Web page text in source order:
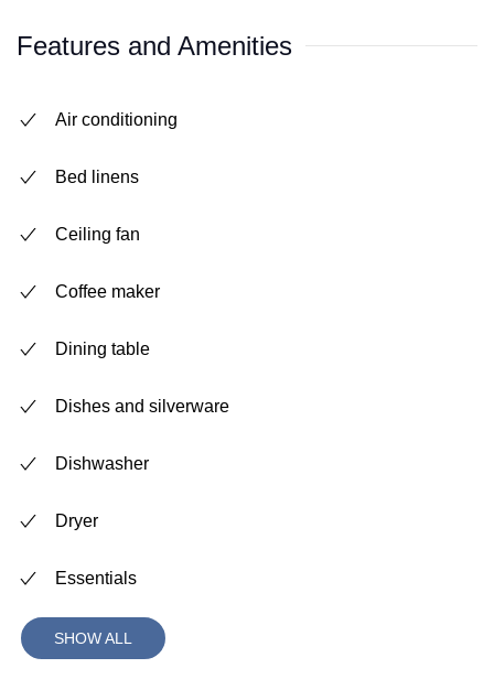
Features and Amenities
Air conditioning
Bed linens
Ceiling fan
Coffee maker
Dining table
Dishes and silverware
Dishwasher
Dryer
Essentials
SHOW ALL